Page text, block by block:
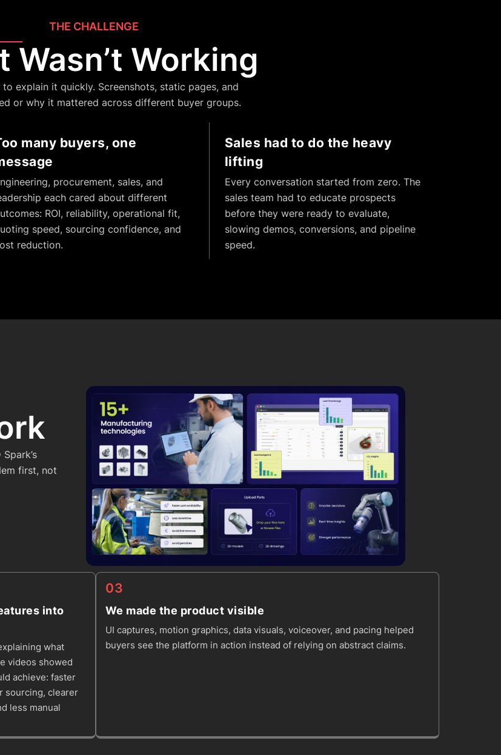
THE CHALLENGE
Wasn’t Working
explain it quickly. Screenshots, static pages, and
or why it mattered across different buyer groups.
many buyers, one
procurement, sales, and
each cared about different
ROI, reliability, operational fit,
speed, sourcing confidence, and
reduction.
Sales had to do the heavy
lifting
Every conversation started from zero. The
sales team had to educate prospects
before they were ready to evaluate,
slowing demos, conversions, and pipeline
speed.
first, not
into
what
videos showed
achieve: faster
sourcing, clearer
less manual
03
We made the product visible
UI captures, motion graphics, data visuals, voiceover, and pacing helped
buyers see the platform in action instead of relying on abstract claims.